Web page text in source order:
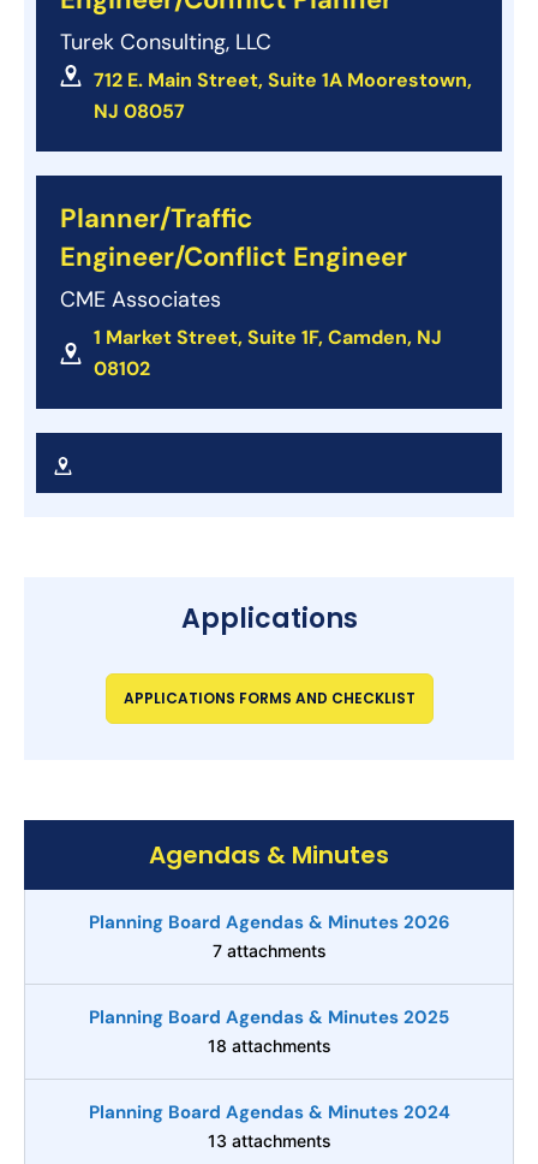
Turek Consulting, LLC
712 E. Main Street, Suite 1A Moorestown,
NJ 08057
Planner/Traffic
Engineer/Conflict Engineer
CME Associates
1 Market Street, Suite 1F, Camden, NJ
08102
Applications
APPLICATIONS FORMS AND CHECKLIST
Agendas & Minutes
Planning Board Agendas & Minutes 2026
7 attachments
Planning Board Agendas & Minutes 2025
18 attachments
Planning Board Agendas & Minutes 2024
13 attachments